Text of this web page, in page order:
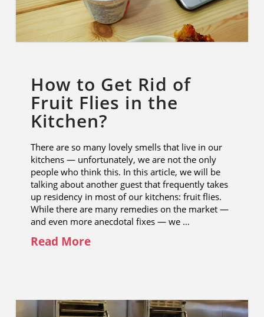
How to Get Rid of
Fruit Flies in the
Kitchen?
There are so many lovely smells that live in our
kitchens — unfortunately, we are not the only
people who think this. In this article, we will be
talking about another guest that frequently takes
up residency in most of our kitchens: fruit flies.
While there are many remedies on the market —
and even more anecdotal fixes — we …
Read More